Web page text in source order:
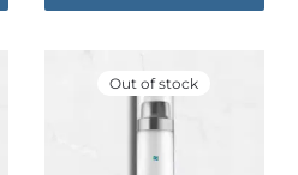
Out of stock